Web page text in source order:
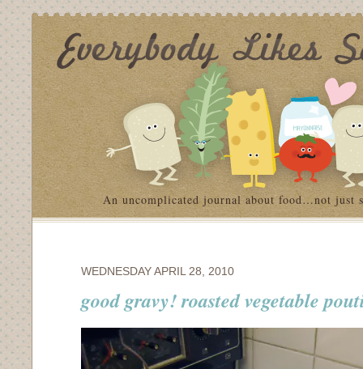
An uncomplicated journal about food…not just
WEDNESDAY APRIL 28, 2010
good gravy! roasted vegetable